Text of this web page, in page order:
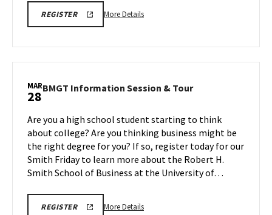
REGISTERREGISTRATION
More DetailsMore
Session,
Thursday,
Mar
27
MAR
28BMGT Information Session & TourBMGT
&
Tour
on
Friday,
Mar
Are you a high school student starting to think
about college? Are you thinking business might be
the right degree for you? If so, register today for our
Smith Friday to learn more about the Robert H.
Smith School of Business at the University of…
REGISTERREGISTRATION
More DetailsMore